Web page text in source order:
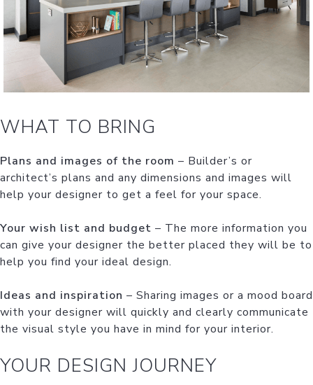
WHAT TO BRING
Plans and images of the room – Builder’s or
architect’s plans and any dimensions and images will
help your designer to get a feel for your space.
Your wish list and budget – The more information you
can give your designer the better placed they will be to
help you find your ideal design.
Ideas and inspiration – Sharing images or a mood board
with your designer will quickly and clearly communicate
the visual style you have in mind for your interior.
YOUR DESIGN JOURNEY